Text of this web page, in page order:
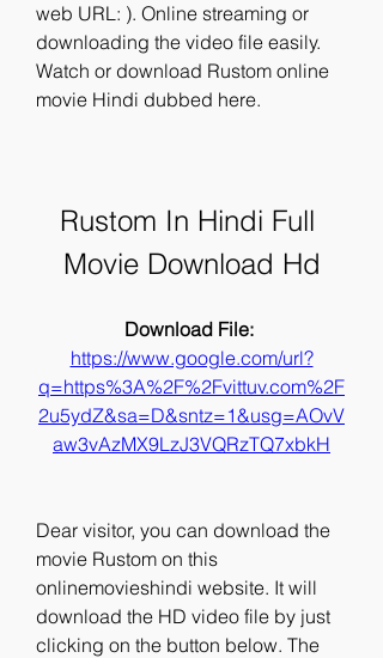
web URL: ). Online streaming or
downloading the video file easily.
Watch or download Rustom online
movie Hindi dubbed here.
Rustom In Hindi Full
Movie Download Hd
https://www.google.com/url?
q=https%3A%2F%2Fvittuv.com%2F
2u5ydZ&sa=D&sntz=1&usg=AOvV
aw3vAzMX9LzJ3VQRzTQ7xbkH
Dear visitor, you can download the
movie Rustom on this
onlinemovieshindi website. It will
download the HD video file by just
clicking on the button below. The